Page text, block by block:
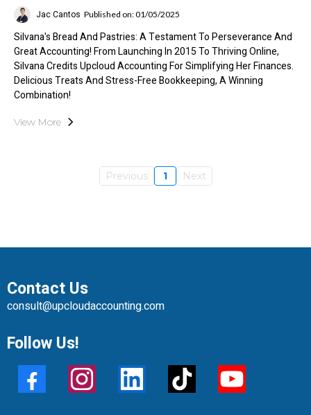
Jac Cantos Published on: 01/05/2025
Silvana's Bread And Pastries: A Testament To Perseverance And
Great Accounting! From Launching In 2015 To Thriving Online,
Silvana Credits Upcloud Accounting For Simplifying Her Finances.
Delicious Treats And Stress-Free Bookkeeping, A Winning
Combination!
View More
Previous 1 Next
Contact Us
consult@upcloudaccounting.com
Follow Us!